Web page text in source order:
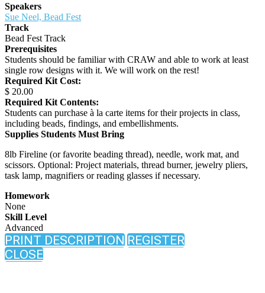
Speakers
Sue Neel, Bead Fest
Track
Bead Fest Track
Prerequisites
Students should be familiar with CRAW and able to work at least
single row designs with it. We will work on the rest!
Required Kit Cost:
$ 20.00
Required Kit Contents:
Students can purchase à la carte items for their projects in class,
including beads, findings, and embellishments.
Supplies Students Must Bring
8lb Fireline (or favorite beading thread), needle, work mat, and
scissors. Optional: Project materials, thread burner, jewelry pliers,
task lamp, magnifiers or reading glasses if necessary.
Homework
None
Skill Level
Advanced
PRINT DESCRIPTION REGISTER
CLOSE